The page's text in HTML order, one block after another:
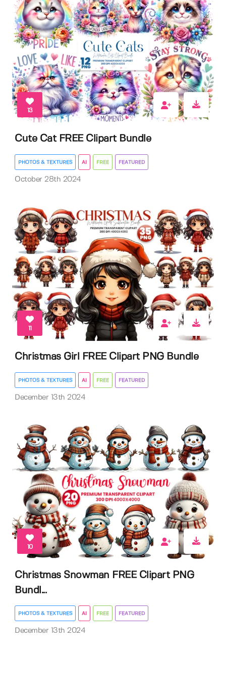
13
Cute Cat FREE Clipart Bundle
PHOTOS & TEXTURES AI FREE FEATURED
October 28th 2024
11
Christmas Girl FREE Clipart PNG Bundle
PHOTOS & TEXTURES AI FREE FEATURED
December 13th 2024
10
Christmas Snowman FREE Clipart PNG
Bundl...
PHOTOS & TEXTURES AI FREE FEATURED
December 13th 2024